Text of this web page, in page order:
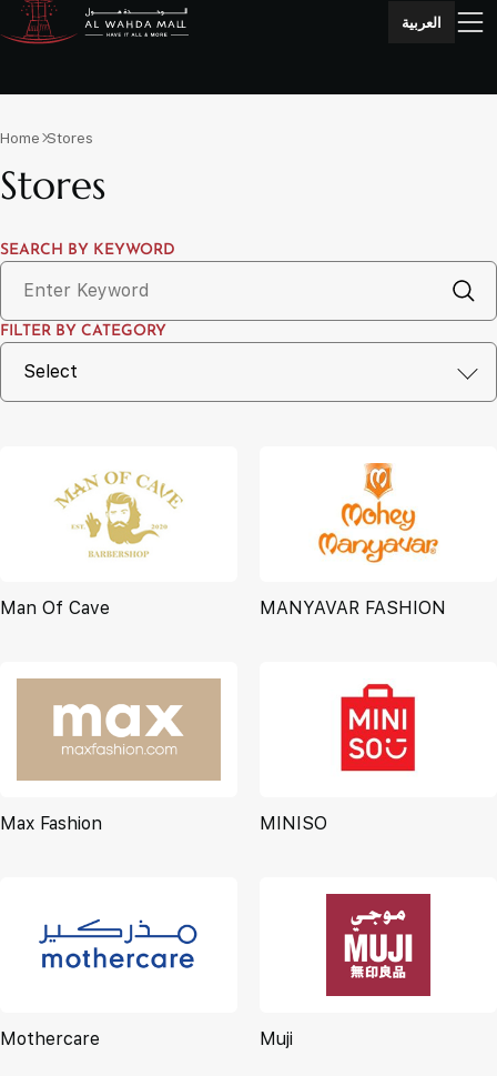
العربية
Home Stores
Stores
SEARCH BY KEYWORD
FILTER BY CATEGORY
Man Of Cave MANYAVAR FASHION
Max Fashion MINISO
Mothercare Muji